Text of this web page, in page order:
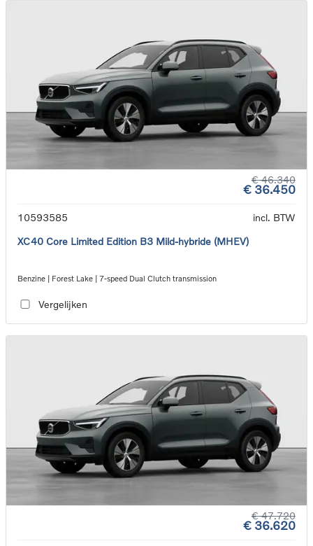
€ 46.340
€ 36.450
10593585
incl. BTW
XC40 Core Limited Edition B3 Mild-hybride (MHEV)
Benzine | Forest Lake | 7-speed Dual Clutch transmission
Vergelijken
€ 47.720
€ 36.620